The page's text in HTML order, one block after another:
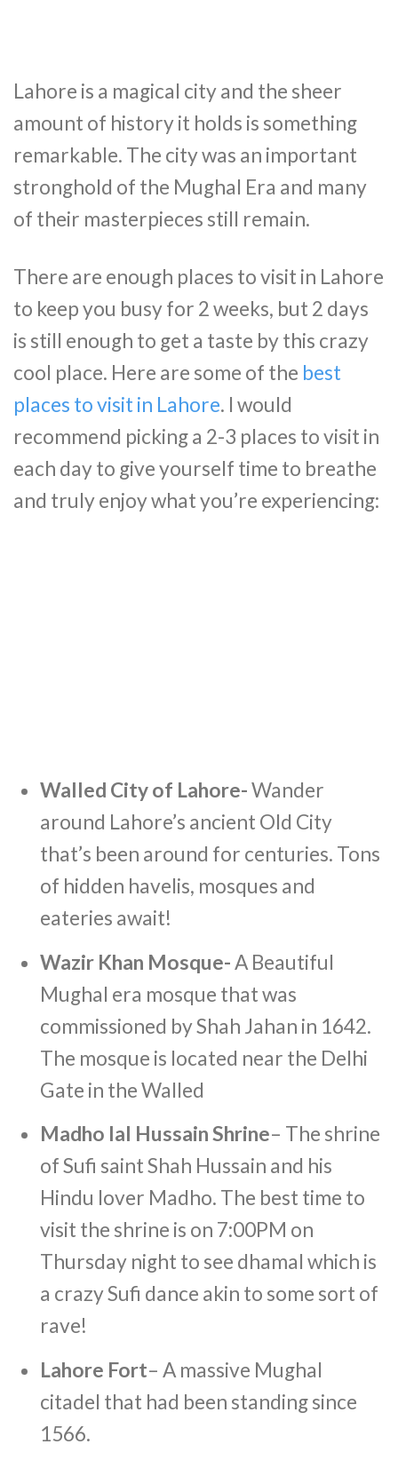
Lahore is a magical city and the sheer
amount of history it holds is something
remarkable. The city was an important
stronghold of the Mughal Era and many
of their masterpieces still remain.
There are enough places to visit in Lahore
to keep you busy for 2 weeks, but 2 days
is still enough to get a taste by this crazy
cool place. Here are some of the best
places to visit in Lahore. I would
recommend picking a 2-3 places to visit in
each day to give yourself time to breathe
and truly enjoy what you’re experiencing:
Walled City of Lahore-Wander
around Lahore’s ancient Old City
that’s been around for centuries. Tons
of hidden havelis, mosques and
eateries await!
Wazir Khan Mosque-A Beautiful
Mughal era mosque that was
commissioned by Shah Jahan in 1642.
The mosque is located near the Delhi
Gate in the Walled
Madho lal Hussain Shrine– The shrine
of Sufi saint Shah Hussain and his
Hindu lover Madho. The best time to
visit the shrine is on 7:00PM on
Thursday night to see dhamal which is
a crazy Sufi dance akin to some sort of
rave!
Lahore Fort– A massive Mughal
citadel that had been standing since
1566.